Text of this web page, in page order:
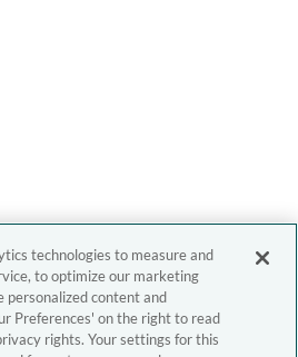
technologies to measure and
to optimize our marketing
personalized content and
Preferences' on the right to read
rights. Your settings for this